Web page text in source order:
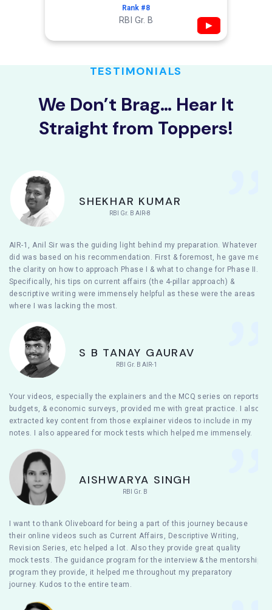
Rank #8
RBI Gr. B ▶
TESTIMONIALS
We Don’t Brag… Hear It
Straight from Toppers!
SHEKHAR KUMAR
RBI Gr. B AIR-8
AIR-1, Anil Sir was the guiding light behind my preparation. Whatever I
did was based on his recommendation. First & foremost, he gave me
the clarity on how to approach Phase I & what to change for Phase II.
Specifically, his tips on current affairs (the 4-pillar approach) &
descriptive writing were immensely helpful as these were the areas
where I was lacking the most.
S B TANAY GAURAV
RBI Gr. B AIR-1
Your videos, especially the explainers and the MCQ series on reports,
budgets, & economic surveys, provided me with great practice. I also
extracted key content from those explainer videos to include in my
notes. I also appeared for mock tests which helped me immensely.
AISHWARYA SINGH
RBI Gr. B
I want to thank Oliveboard for being a part of this journey because
their online videos such as Current Affairs, Descriptive Writing,
Revision Series, etc helped a lot. Also they provide great quality
mock tests. The guidance program for the interview & the mentorship
program they provide, it helped me throughout my preparatory
journey. Kudos to the entire team.